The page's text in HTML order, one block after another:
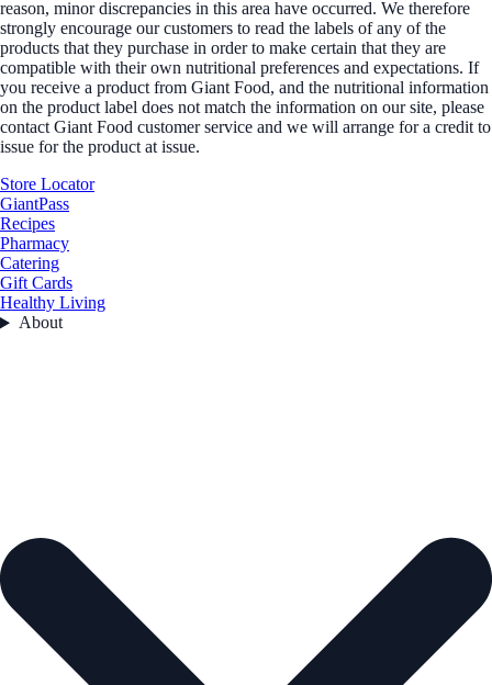
reason, minor discrepancies in this area have occurred. We therefore
strongly encourage our customers to read the labels of any of the
products that they purchase in order to make certain that they are
compatible with their own nutritional preferences and expectations. If
you receive a product from Giant Food, and the nutritional information
on the product label does not match the information on our site, please
contact Giant Food customer service and we will arrange for a credit to
issue for the product at issue.
Store Locator
GiantPass
Recipes
Pharmacy
Catering
Gift Cards
Healthy Living
About